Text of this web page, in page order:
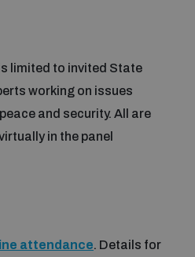
for weapons and
devices
limited to invited State
working on issues
and security. All are
in the panel
attendance. Details for